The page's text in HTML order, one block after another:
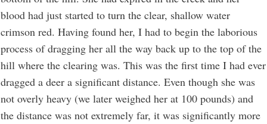
blood had just started to turn the clear, shallow water
crimson red. Having found her, I had to begin the laborious
process of dragging her all the way back up to the top of the
hill where the clearing was. This was the first time I had ever
dragged a deer a significant distance. Even though she was
not overly heavy (we later weighed her at 100 pounds) and
the distance was not extremely far, it was significantly more